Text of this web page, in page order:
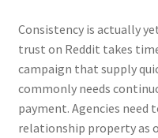
Consistency is actually
trust on Reddit takes
campaign that supply
commonly needs
payment. Agencies
relationship property as